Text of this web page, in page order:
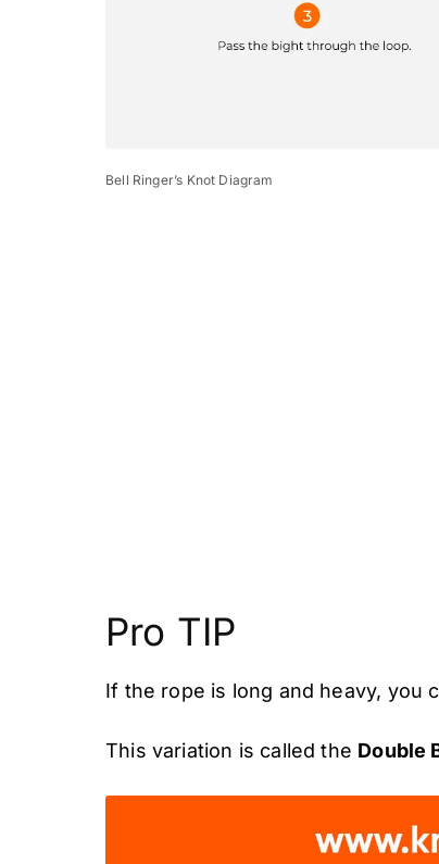
Bell Ringer’s Knot Diagram
Pro TIP
If the rope is long and heavy, you
This variation is called the Double